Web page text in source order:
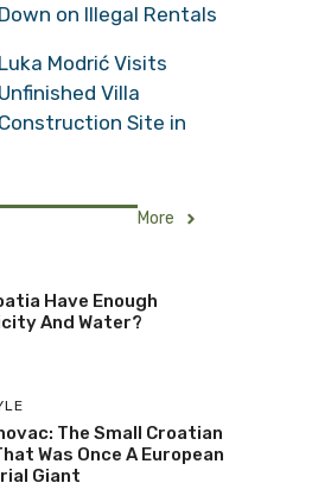
Down on Illegal Rentals
Luka Modrić Visits
Unfinished Villa
Construction Site in
More
Have Enough
And Water?
The Small Croatian
Was Once A European
Giant